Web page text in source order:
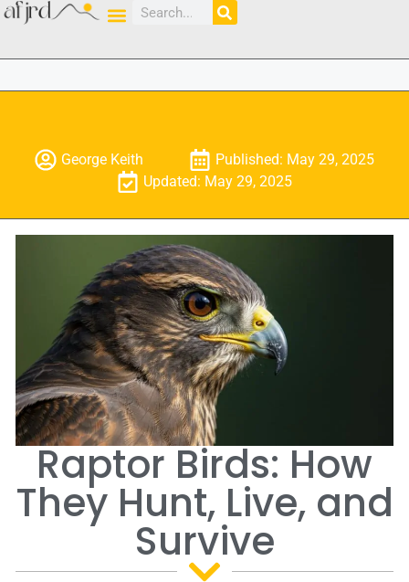
George Keith
Published: May 29, 2025
Updated: May 29, 2025
Raptor Birds: How
They Hunt, Live, and
Survive